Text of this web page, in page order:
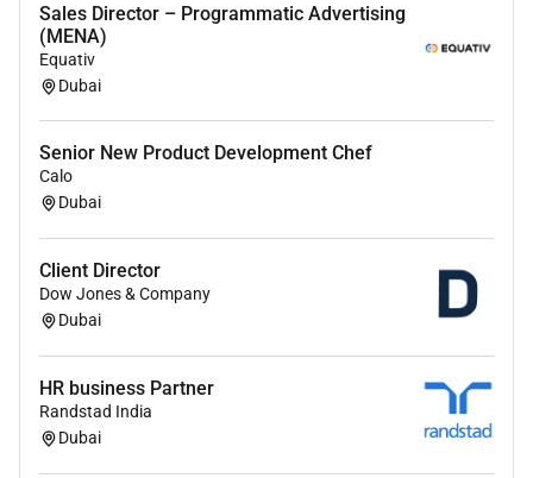
Sales Director – Programmatic Advertising
(MENA)
Equativ
Dubai
Senior New Product Development Chef
Calo
Dubai
Client Director
Dow Jones & Company
Dubai
HR business Partner
Randstad India
Dubai